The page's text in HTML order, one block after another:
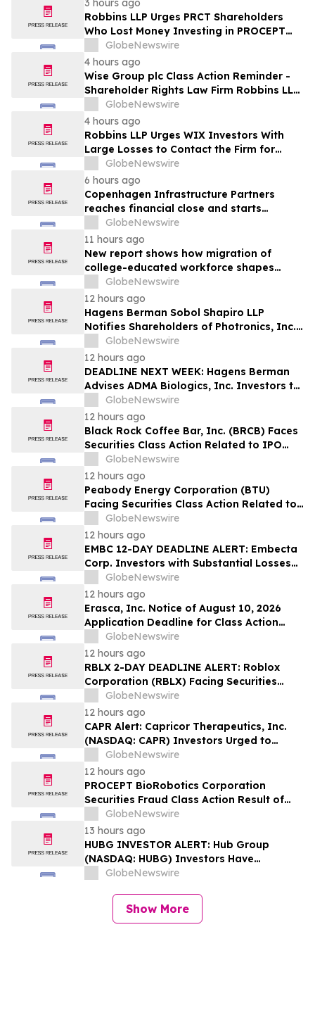
3 hours ago
Robbins LLP Urges PRCT Shareholders
Who Lost Money Investing in PROCEPT
BioRobotics Corporation to Contact the
Firm for Information About Leading the
Class Action
GlobeNewswire
4 hours ago
Wise Group plc Class Action Reminder -
Shareholder Rights Law Firm Robbins LLP
Reminds Investors of the Lead Plaintiff
Deadline in the WSE Class Action
GlobeNewswire
4 hours ago
Robbins LLP Urges WIX Investors With
Large Losses to Contact the Firm for
Information About Their Rights Against
WIX
GlobeNewswire
6 hours ago
Copenhagen Infrastructure Partners
reaches financial close and starts
construction on its first project in Mexico
GlobeNewswire
11 hours ago
New report shows how migration of
college-educated workforce shapes
state talent pools
GlobeNewswire
12 hours ago
Hagens Berman Sobol Shapiro LLP
Notifies Shareholders of Photronics, Inc.
(PLAB) of a Securities Class Action
Lawsuit and the Opportunity to Seek a
Lead Plaintiff Position
GlobeNewswire
12 hours ago
DEADLINE NEXT WEEK: Hagens Berman
Advises ADMA Biologics, Inc. Investors to
Contact the Firm Before August 10, 2026
GlobeNewswire
12 hours ago
Black Rock Coffee Bar, Inc. (BRCB) Faces
Securities Class Action Related to IPO
Disclosures Regarding Adverse Impact of
Sales Transfer Phenomenon – Hagens
Berman
GlobeNewswire
12 hours ago
Peabody Energy Corporation (BTU)
Facing Securities Class Action Related to
Surprise Centurion Problems – HBSS
GlobeNewswire
12 hours ago
EMBC 12-DAY DEADLINE ALERT: Embecta
Corp. Investors with Substantial Losses
Have Opportunity to Lead Class Action
Lawsuit – Hagens Berman
GlobeNewswire
12 hours ago
Erasca, Inc. Notice of August 10, 2026
Application Deadline for Class Action
Lawsuit - Contact Reed Kathrein at
Hagens Berman Sobol Shapiro LLP Before
Application Deadline
GlobeNewswire
12 hours ago
RBLX 2-DAY DEADLINE ALERT: Roblox
Corporation (RBLX) Facing Securities
Class Action Amid Surprise Age
Verification Impact, Investors with
Losses Encouraged to Contact Hagens
Berman
GlobeNewswire
12 hours ago
CAPR Alert: Capricor Therapeutics, Inc.
(NASDAQ: CAPR) Investors Urged to
Contact Hagens Berman; Securities Fraud
Class Action Filed, September 28, 2026
Lead Plaintiff Deadline
GlobeNewswire
12 hours ago
PROCEPT BioRobotics Corporation
Securities Fraud Class Action Result of
Undisclosed Inventory Issues and
approximately 18% Stock Decline -
Investors may Contact Reed Kathrein at
Hagens Berman Sobol Shapiro LLP
GlobeNewswire
13 hours ago
HUBG INVESTOR ALERT: Hub Group
(NASDAQ: HUBG) Investors Have
Opportunity to Lead Shareholder Class
GlobeNewswire
Show More